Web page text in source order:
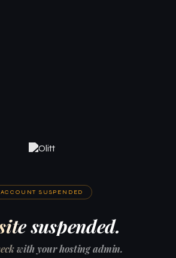
ACCOUNT SUSPENDED
suspended.
with your hosting admin.